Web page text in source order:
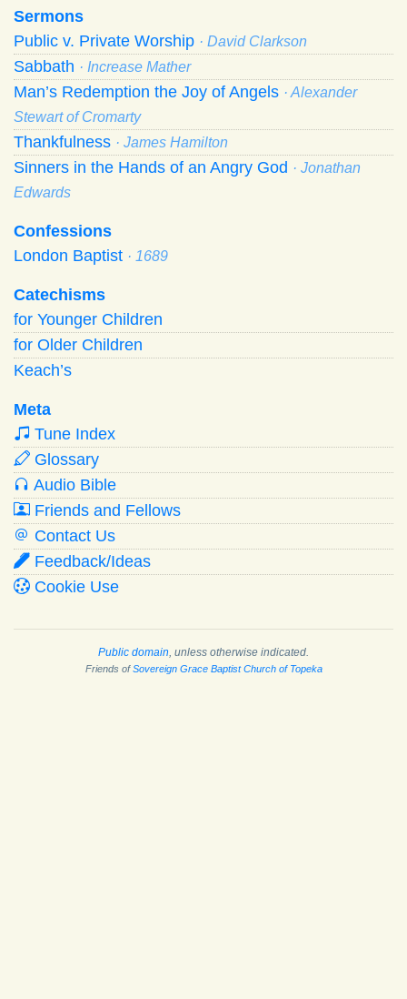
Sermons
Public v. Private Worship · David Clarkson
Sabbath · Increase Mather
Man’s Redemption the Joy of Angels · Alexander
Stewart of Cromarty
Thankfulness · James Hamilton
Sinners in the Hands of an Angry God · Jonathan
Edwards
Confessions
London Baptist · 1689
Catechisms
for Younger Children
for Older Children
Keach’s
Meta
Tune Index
Glossary
Audio Bible
Friends and Fellows
Contact Us
Feedback/Ideas
Cookie Use
Public domain , unless otherwise indicated.
Friends ofSovereign Grace Baptist Church of Topeka